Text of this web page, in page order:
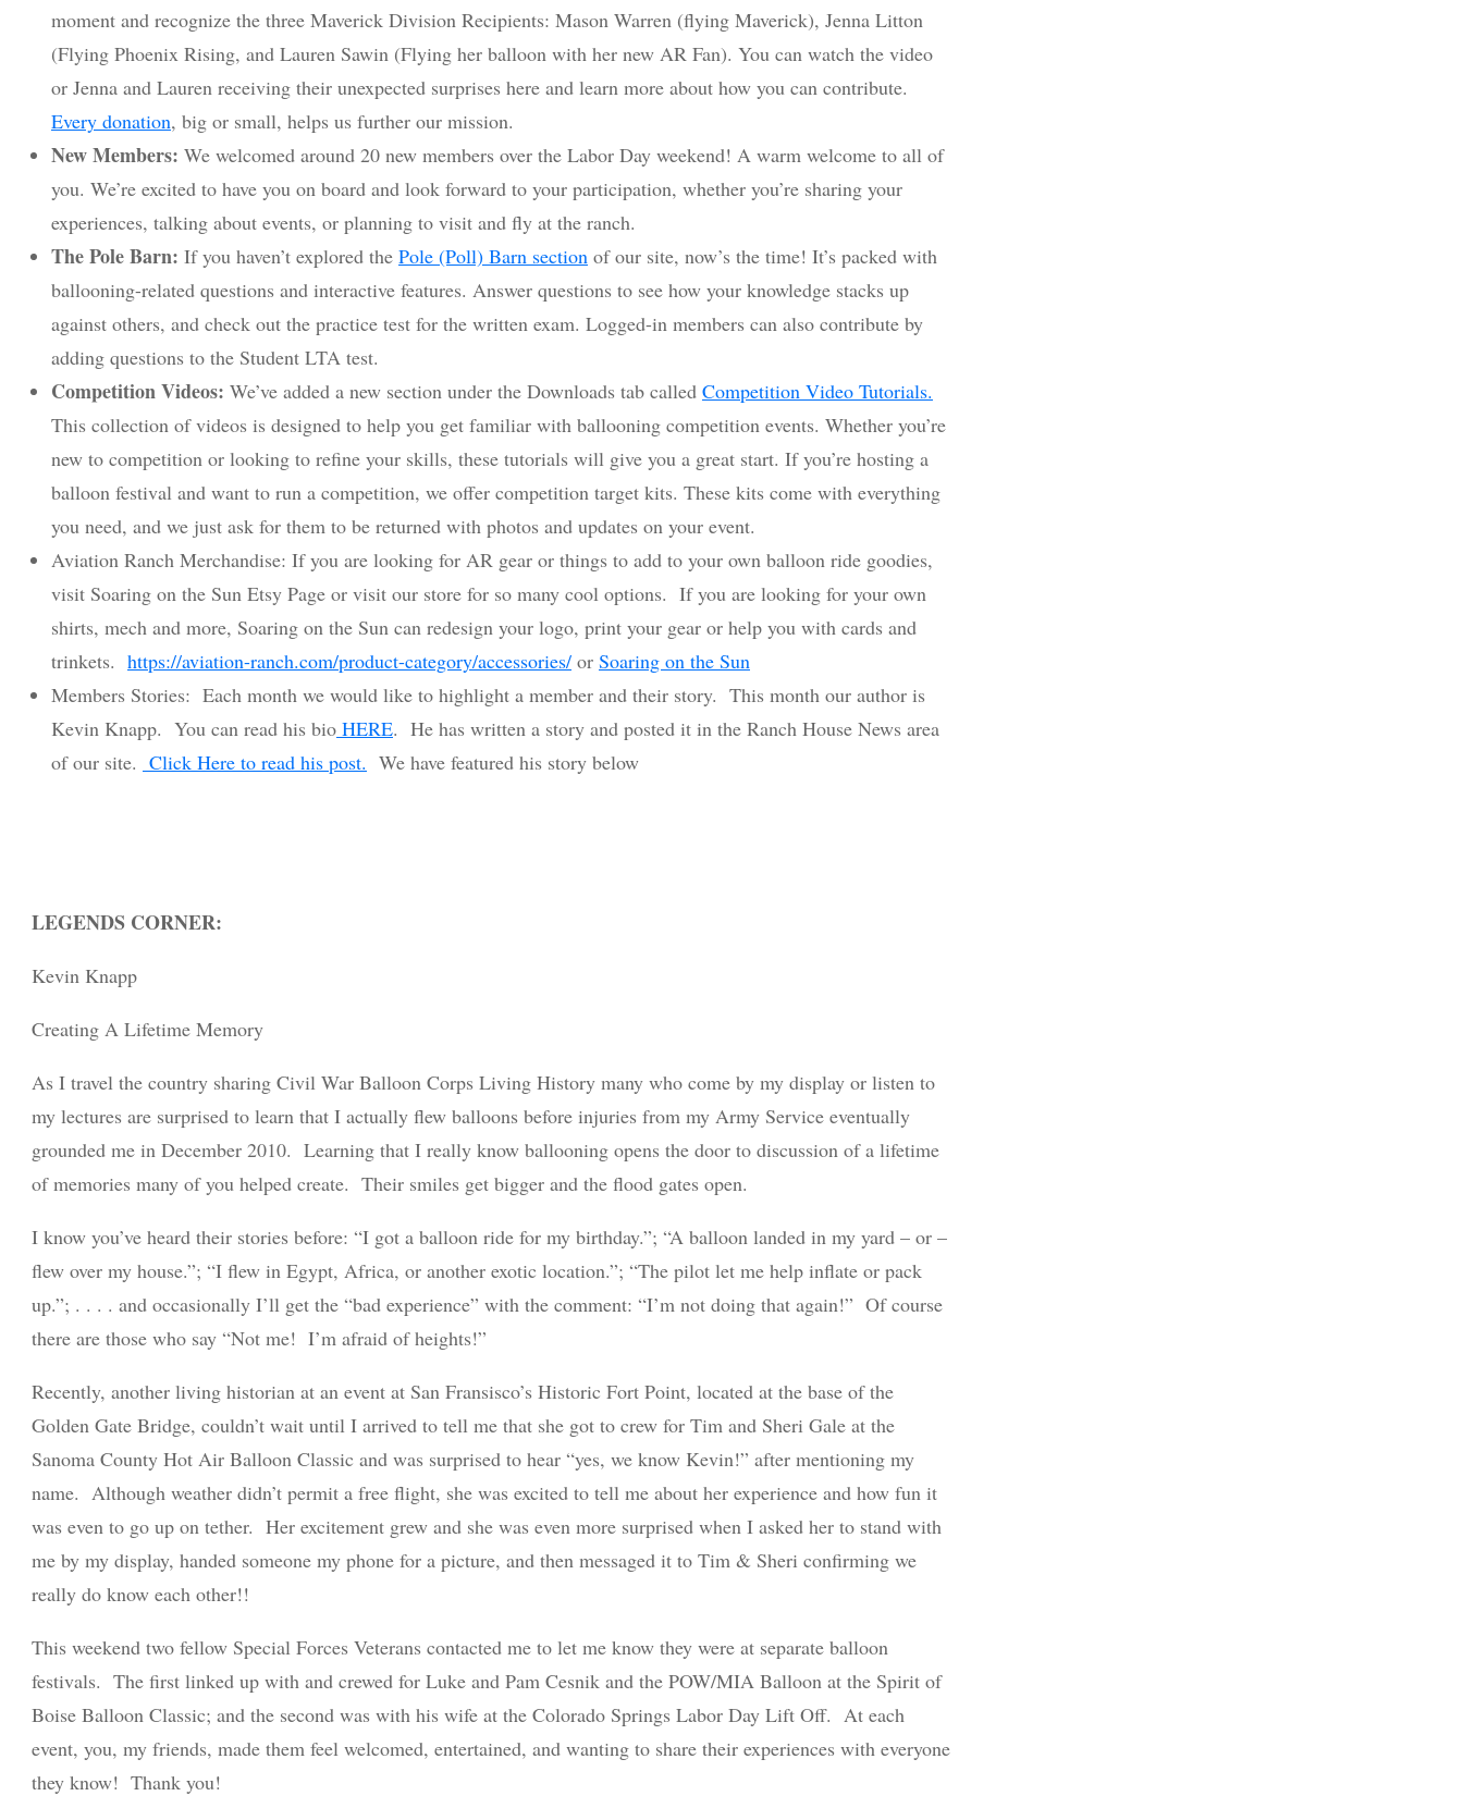
moment and recognize the three Maverick Division Recipients: Mason Warren (flying Maverick), Jenna Litton
(Flying Phoenix Rising, and Lauren Sawin (Flying her balloon with her new AR Fan). You can watch the video
or Jenna and Lauren receiving their unexpected surprises here and learn more about how you can contribute.
Every donation, big or small, helps us further our mission.
New Members: We welcomed around 20 new members over the Labor Day weekend! A warm welcome to all of
you. We’re excited to have you on board and look forward to your participation, whether you’re sharing your
experiences, talking about events, or planning to visit and fly at the ranch.
The Pole Barn: If you haven’t explored the Pole (Poll) Barn section of our site, now’s the time! It’s packed with
ballooning-related questions and interactive features. Answer questions to see how your knowledge stacks up
against others, and check out the practice test for the written exam. Logged-in members can also contribute by
adding questions to the Student LTA test.
Competition Videos: We’ve added a new section under the Downloads tab called Competition Video Tutorials.
This collection of videos is designed to help you get familiar with ballooning competition events. Whether you’re
new to competition or looking to refine your skills, these tutorials will give you a great start. If you’re hosting a
balloon festival and want to run a competition, we offer competition target kits. These kits come with everything
you need, and we just ask for them to be returned with photos and updates on your event.
Aviation Ranch Merchandise: If you are looking for AR gear or things to add to your own balloon ride goodies,
visit Soaring on the Sun Etsy Page or visit our store for so many cool options. If you are looking for your own
shirts, mech and more, Soaring on the Sun can redesign your logo, print your gear or help you with cards and
trinkets. https://aviation-ranch.com/product-category/accessories/ or Soaring on the Sun
Members Stories: Each month we would like to highlight a member and their story. This month our author is
Kevin Knapp. You can read his bio HERE. He has written a story and posted it in the Ranch House News area
of our site. Click Here to read his post. We have featured his story below
LEGENDS CORNER:
Kevin Knapp
Creating A Lifetime Memory
As I travel the country sharing Civil War Balloon Corps Living History many who come by my display or listen to
my lectures are surprised to learn that I actually flew balloons before injuries from my Army Service eventually
grounded me in December 2010. Learning that I really know ballooning opens the door to discussion of a lifetime
of memories many of you helped create. Their smiles get bigger and the flood gates open.
I know you’ve heard their stories before: “I got a balloon ride for my birthday.”; “A balloon landed in my yard – or –
flew over my house.”; “I flew in Egypt, Africa, or another exotic location.”; “The pilot let me help inflate or pack
up.”; . . . . and occasionally I’ll get the “bad experience” with the comment: “I’m not doing that again!” Of course
there are those who say “Not me! I’m afraid of heights!”
Recently, another living historian at an event at San Fransisco’s Historic Fort Point, located at the base of the
Golden Gate Bridge, couldn’t wait until I arrived to tell me that she got to crew for Tim and Sheri Gale at the
Sanoma County Hot Air Balloon Classic and was surprised to hear “yes, we know Kevin!” after mentioning my
name. Although weather didn’t permit a free flight, she was excited to tell me about her experience and how fun it
was even to go up on tether. Her excitement grew and she was even more surprised when I asked her to stand with
me by my display, handed someone my phone for a picture, and then messaged it to Tim & Sheri confirming we
really do know each other!!
This weekend two fellow Special Forces Veterans contacted me to let me know they were at separate balloon
festivals. The first linked up with and crewed for Luke and Pam Cesnik and the POW/MIA Balloon at the Spirit of
Boise Balloon Classic; and the second was with his wife at the Colorado Springs Labor Day Lift Off. At each
event, you, my friends, made them feel welcomed, entertained, and wanting to share their experiences with everyone
they know! Thank you!
AVIATION RANCH DRAWSTRING
BACKPACK